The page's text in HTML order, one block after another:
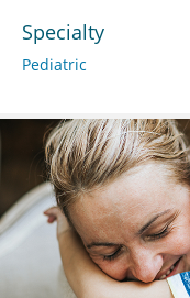
Specialty
Pediatric